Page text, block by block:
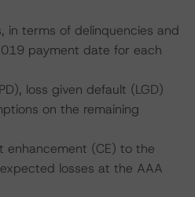
in terms of delinquencies and
payment date for each
loss given default (LGD)
on the remaining
enhancement (CE) to the
losses at the AAA